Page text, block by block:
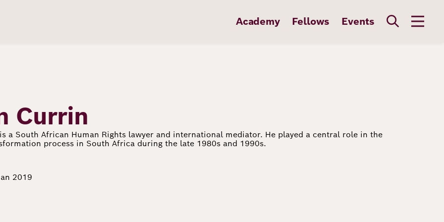
Academy Fellows Events
Currin
a South African Human Rights lawyer and international mediator. He played a central role in the
process in South Africa during the late 1980s and 1990s.
2019